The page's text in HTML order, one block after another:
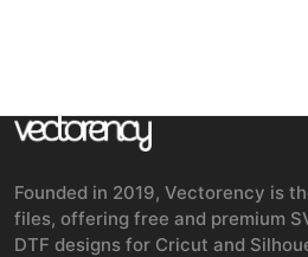
Founded in 2019, Vectorency is
files, offering free and premium
DTF designs for Cricut and